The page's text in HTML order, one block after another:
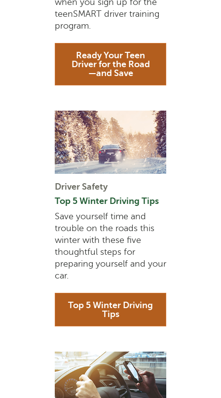
teenSMART driver training
program.
Ready Your Teen
Driver for the Road
—and Save
Driver Safety
Top 5 Winter Driving Tips
Save yourself time and
trouble on the roads this
winter with these five
thoughtful steps for
preparing yourself and your
car.
Top 5 Winter Driving
Tips